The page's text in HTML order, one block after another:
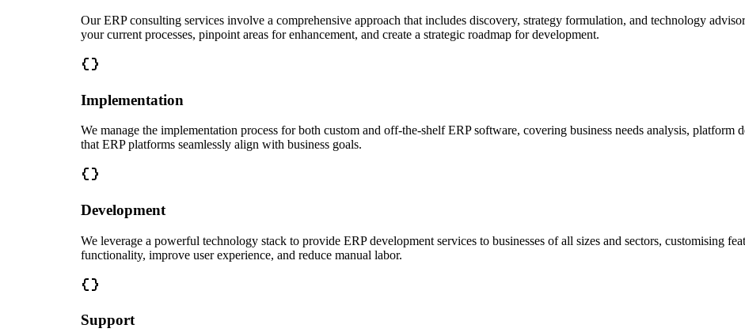
Our ERP consulting services involve a comprehensive approach that includes discovery, strategy formulation, and technology
your current processes, pinpoint areas for enhancement, and create a strategic roadmap for development.
Implementation
We manage the implementation process for both custom and off-the-shelf ERP software, covering business needs analysis, platform
that ERP platforms seamlessly align with business goals.
Development
We leverage a powerful technology stack to provide ERP development services to businesses of all sizes and sectors, customising
functionality, improve user experience, and reduce manual labor.
Support